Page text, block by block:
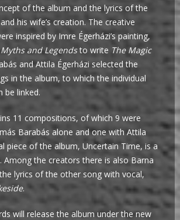
of the album and the lyrics of the
his wife’s creation. The creative
inspired by Imre Égerházi’s painting,
and Legendsto write The Magic
and Attila Égerházi selected the
in the album, to which the individual
be linked.
11 compositions, of which 9 were
Barabás alone and one with Attila
piece of the album, Uncertain Time, is a
Among the creators there is also Barna
lyrics of the other song with vocal,
.
will release the album under the new